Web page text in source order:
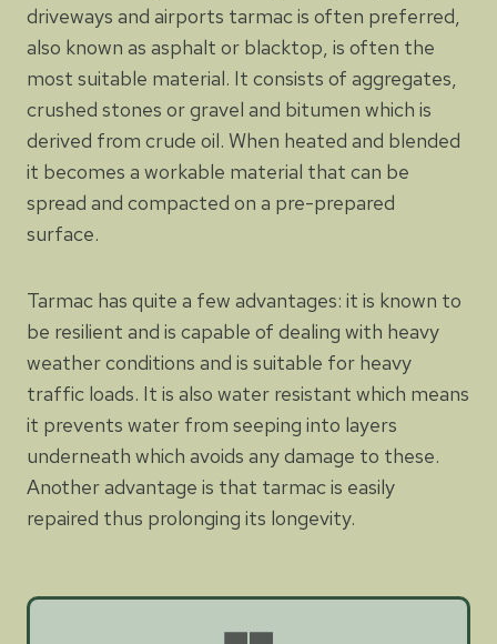
driveways and airports tarmac is often preferred,
also known as asphalt or blacktop, is often the
most suitable material. It consists of aggregates,
crushed stones or gravel and bitumen which is
derived from crude oil. When heated and blended
it becomes a workable material that can be
spread and compacted on a pre-prepared
surface.
Tarmac has quite a few advantages: it is known to
be resilient and is capable of dealing with heavy
weather conditions and is suitable for heavy
traffic loads. It is also water resistant which means
it prevents water from seeping into layers
underneath which avoids any damage to these.
Another advantage is that tarmac is easily
repaired thus prolonging its longevity.